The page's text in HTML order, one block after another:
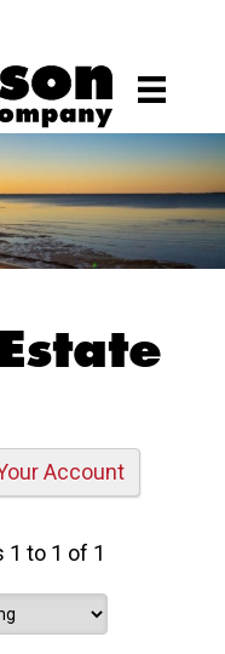
Account
1 to 1 of 1